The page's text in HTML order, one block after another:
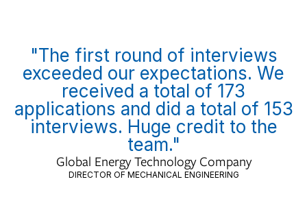
"The first round of interviews
exceeded our expectations. We
received a total of 173
applications and did a total of 153
interviews. Huge credit to the
team."
Global Energy Technology Company
DIRECTOR OF MECHANICAL ENGINEERING